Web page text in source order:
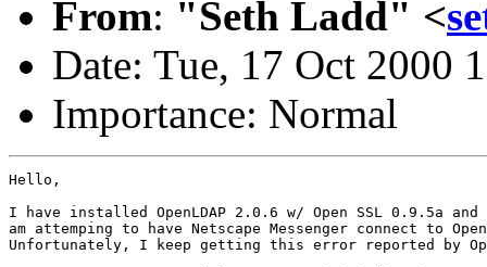
From: "Seth Ladd" <
Date: Tue, 17 Oct 2000
Importance: Normal
Hello,
I have installed OpenLDAP 2.0.6 w/ Open SSL 0.9.5a
am attemping to have Netscape Messenger connect to
Unfortunately, I keep getting this error reported by